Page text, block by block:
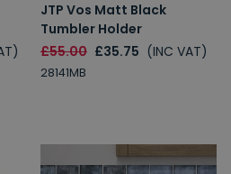
JTP Vos Matt Black
Tumbler Holder
£55.00 £35.75 (INC VAT)
28141MB